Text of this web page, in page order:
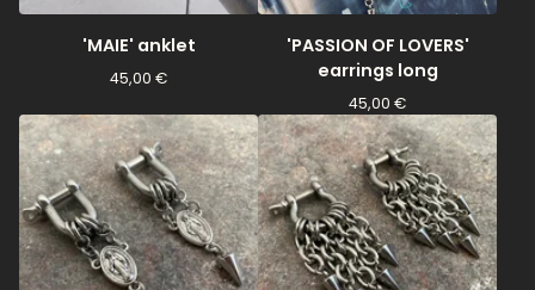
'MAIE' anklet
45,00 €
'PASSION OF LOVERS'
earrings long
45,00 €